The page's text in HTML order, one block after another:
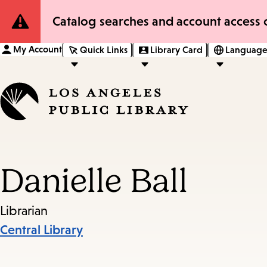
Site
Notification
Catalog searches and account
My Account Quick Links Library Card
Danielle Ball
Librarian
Central Library